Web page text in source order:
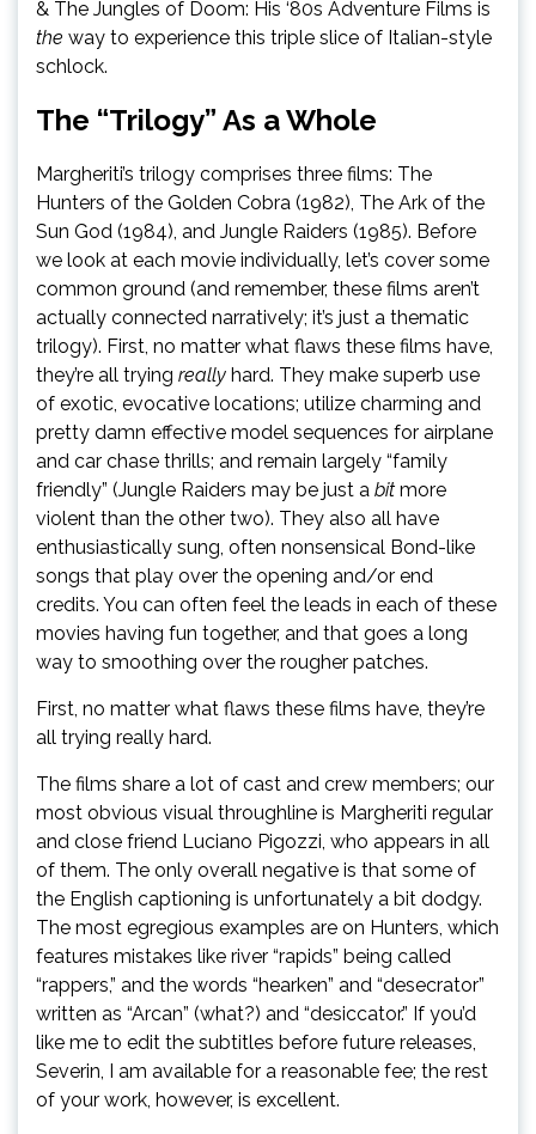
& The Jungles of Doom: His ‘80s Adventure Films is
the way to experience this triple slice of Italian-style
schlock.
The “Trilogy” As a Whole
Margheriti’s trilogy comprises three films: The
Hunters of the Golden Cobra (1982), The Ark of the
Sun God (1984), and Jungle Raiders (1985). Before
we look at each movie individually, let’s cover some
common ground (and remember, these films aren’t
actually connected narratively; it’s just a thematic
trilogy). First, no matter what flaws these films have,
they’re all trying really hard. They make superb use
of exotic, evocative locations; utilize charming and
pretty damn effective model sequences for airplane
and car chase thrills; and remain largely “family
friendly” (Jungle Raiders may be just a bit more
violent than the other two). They also all have
enthusiastically sung, often nonsensical Bond-like
songs that play over the opening and/or end
credits. You can often feel the leads in each of these
movies having fun together, and that goes a long
way to smoothing over the rougher patches.
First, no matter what flaws these films have, they’re
all trying really hard.
The films share a lot of cast and crew members; our
most obvious visual throughline is Margheriti regular
and close friend Luciano Pigozzi, who appears in all
of them. The only overall negative is that some of
the English captioning is unfortunately a bit dodgy.
The most egregious examples are on Hunters, which
features mistakes like river “rapids” being called
“rappers,” and the words “hearken” and “desecrator”
written as “Arcan” (what?) and “desiccator.” If you’d
like me to edit the subtitles before future releases,
Severin, I am available for a reasonable fee; the rest
of your work, however, is excellent.